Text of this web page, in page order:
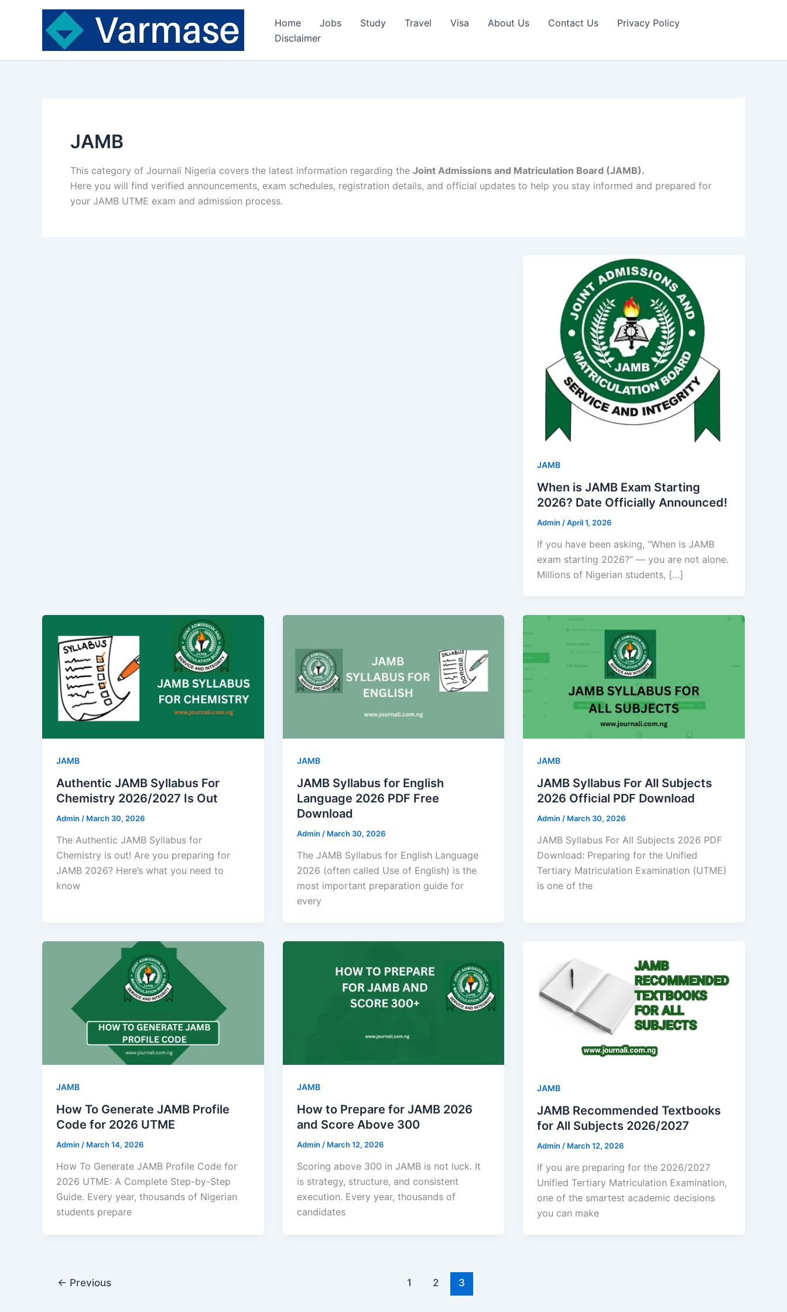
Home Jobs Study Travel Visa About Us Contact Us
Privacy Policy
Disclaimer
JAMB
This category of Journali Nigeria covers the latest information regarding the Joint Admissions and Matriculation Board (JAMB).
Here you will find verified announcements, exam schedules, registration details, and official updates to help you stay informed and prepared for
your JAMB UTME exam and admission process.
JAMB
When is JAMB Exam Starting
2026? Date Officially Announced!
Admin /April 1, 2026
If you have been asking, “When is JAMB
exam starting 2026?” — you are not alone.
Millions of Nigerian students, […]
JAMB
Authentic JAMB Syllabus For
Chemistry 2026/2027 Is Out
Admin / March 30, 2026
‎The Authentic JAMB Syllabus for
Chemistry is out! Are you preparing for
JAMB 2026? Here’s what you need to
know
JAMB
JAMB Syllabus for English
Language 2026 PDF Free
Download
Admin / March 30, 2026
The JAMB Syllabus for English Language
2026 (often called Use of English) is the
most important preparation guide for
every
JAMB
JAMB Syllabus For All Subjects
2026 Official PDF Download
Admin / March 30, 2026
JAMB Syllabus For All Subjects 2026 PDF
Download: Preparing for the Unified
Tertiary Matriculation Examination (UTME)
is one of the
JAMB
How To Generate JAMB Profile
Code for 2026 UTME
Admin / March 14, 2026
How To Generate JAMB Profile Code for
2026 UTME: A Complete Step-by-Step
Guide. Every year, thousands of Nigerian
students prepare
JAMB
How to Prepare for JAMB 2026
and Score Above 300
Admin / March 12, 2026
Scoring above 300 in JAMB is not luck. It
is strategy, structure, and consistent
execution. Every year, thousands of
candidates
JAMB
JAMB Recommended Textbooks
for All Subjects 2026/2027
Admin / March 12, 2026
If you are preparing for the 2026/2027
Unified Tertiary Matriculation Examination,
one of the smartest academic decisions
you can make
← Previous 1 2 3